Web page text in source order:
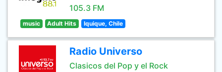
105.3 FM
music Adult Hits Iquique, Chile
Radio Universo
Clasicos del Pop y el Rock